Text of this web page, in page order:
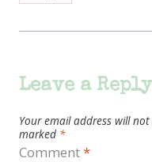
Leave a Reply
Your email address will
marked *
Comment*